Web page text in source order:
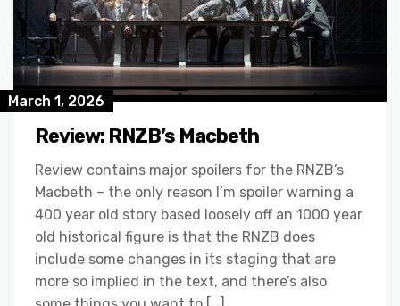
March 1, 2026
Review: RNZB’s Macbeth
Review contains major spoilers for the RNZB’s
Macbeth – the only reason I’m spoiler warning a
400 year old story based loosely off an 1000 year
old historical figure is that the RNZB does
include some changes in its staging that are
more so implied in the text, and there’s also